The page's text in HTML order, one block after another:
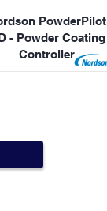
PowderPilot
- Powder Coating
Controller